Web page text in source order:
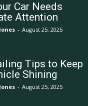
Car Needs
Attention
- August 25, 2025
Tips to Keep
Shining
- August 25, 2025